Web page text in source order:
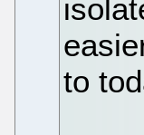
to